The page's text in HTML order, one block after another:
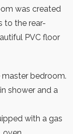
was created
to the rear-
PVC floor
bedroom.
shower and a
with a gas